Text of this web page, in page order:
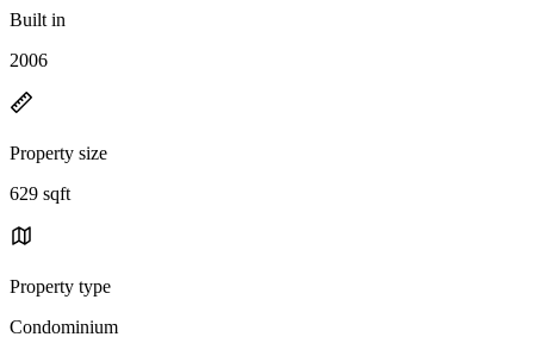
Built in
2006
Property size
629 sqft
Property type
Condominium